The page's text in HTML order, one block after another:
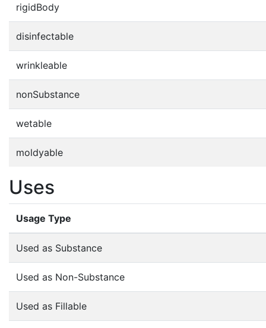
rigidBody
disinfectable
wrinkleable
nonSubstance
wetable
moldyable
Uses
Usage Type
Used as Substance
Used as Non-Substance
Used as Fillable